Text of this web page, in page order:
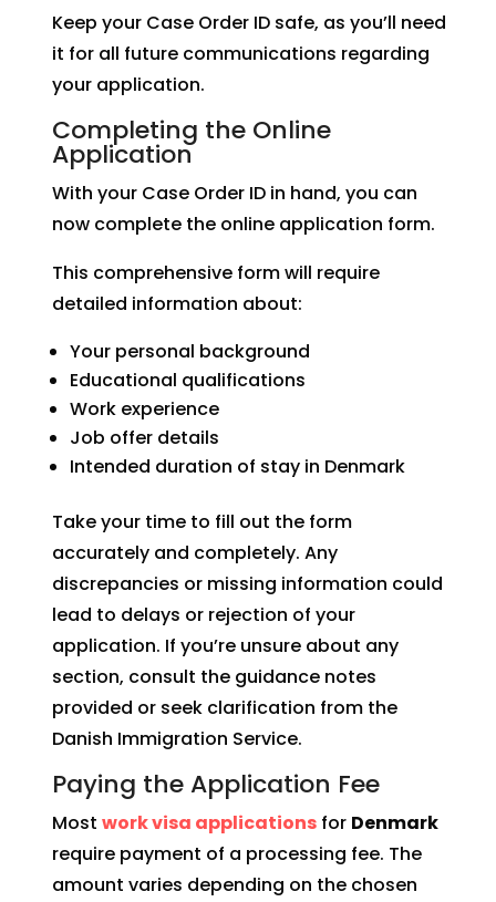
Keep your Case Order ID safe, as you’ll need
it for all future communications regarding
your application.
Completing the Online
Application
With your Case Order ID in hand, you can
now complete the online application form.
This comprehensive form will require
detailed information about:
Your personal background
Educational qualifications
Work experience
Job offer details
Intended duration of stay in Denmark
Take your time to fill out the form
accurately and completely. Any
discrepancies or missing information could
lead to delays or rejection of your
application. If you’re unsure about any
section, consult the guidance notes
provided or seek clarification from the
Danish Immigration Service.
Paying the Application Fee
Most work visa applicationsfor Denmark
require payment of a processing fee. The
amount varies depending on the chosen